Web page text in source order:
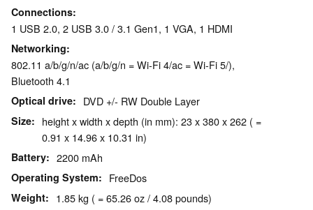
Connections
1 USB 2.0, 2 USB 3.0 / 3.1 Gen1, 1 VGA, 1 HDMI
Networking
802.11 a/b/g/n/ac (a/b/g/n = Wi-Fi 4/ac = Wi-Fi 5/),
Bluetooth 4.1
Optical drive DVD +/- RW Double Layer
Size
height x width x depth (in mm): 23 x 380 x 262 ( =
0.91 x 14.96 x 10.31 in)
Battery 2200 mAh
Operating System FreeDos
Weight 1.85 kg ( = 65.26 oz / 4.08 pounds)